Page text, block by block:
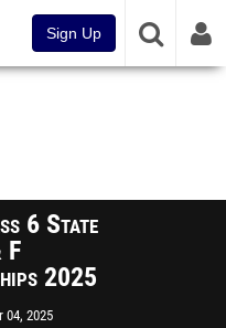
Sign Up
6 State
F
2025
04, 2025